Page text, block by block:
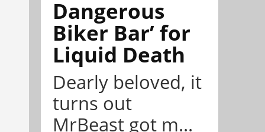
Dangerous
Biker Bar’ for
Liquid Death
Dearly beloved, it
turns out
MrBeast got m...